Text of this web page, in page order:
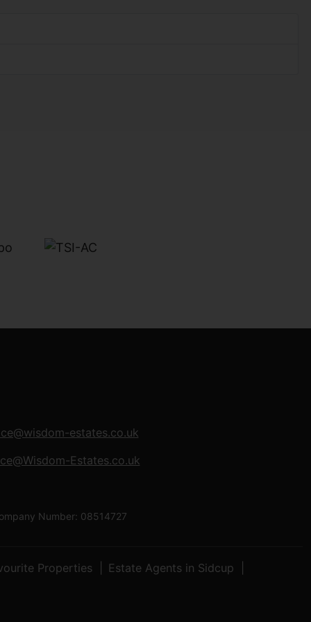
estates.co.uk
Estates.co.uk
Number: 08514727
Properties Estate Agents in Sidcup